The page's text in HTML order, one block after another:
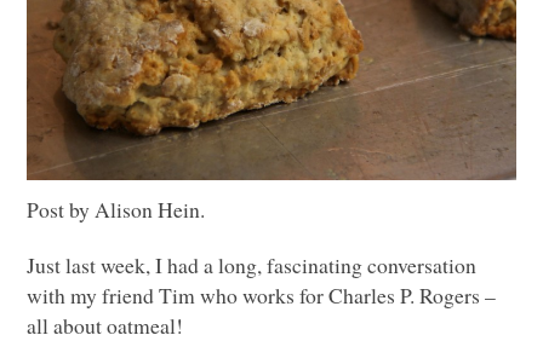
Post by Alison Hein.
Just last week, I had a long, fascinating conversation
with my friend Tim who works for Charles P. Rogers –
all about oatmeal!